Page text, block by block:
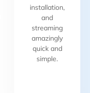
installation,
and
streaming
amazingly
quick and
simple.